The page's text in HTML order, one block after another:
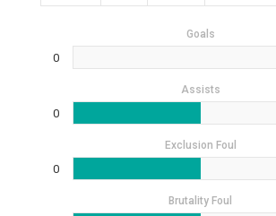
Goals
0
Assists
0
Exclusion Foul
0
Brutality Foul